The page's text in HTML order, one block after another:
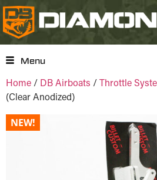
Menu
Home / DB Airboats / Throttle
(Clear Anodized)
NEW!